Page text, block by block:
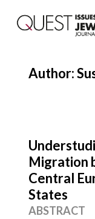
Author:
Migration
Central
States
ABSTRACT